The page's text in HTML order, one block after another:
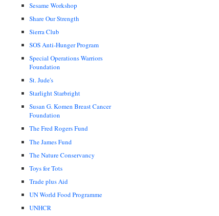
Sesame Workshop
Share Our Strength
Sierra Club
SOS Anti-Hunger Program
Special Operations Warriors
Foundation
St. Jude's
Starlight Starbright
Susan G. Komen Breast Cancer
Foundation
The Fred Rogers Fund
The James Fund
The Nature Conservancy
Toys for Tots
Trade plus Aid
UN World Food Programme
UNHCR